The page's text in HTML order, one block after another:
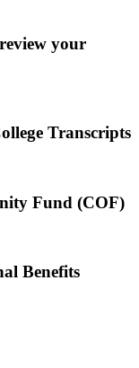
your
Transcripts
Fund (COF)
Benefits